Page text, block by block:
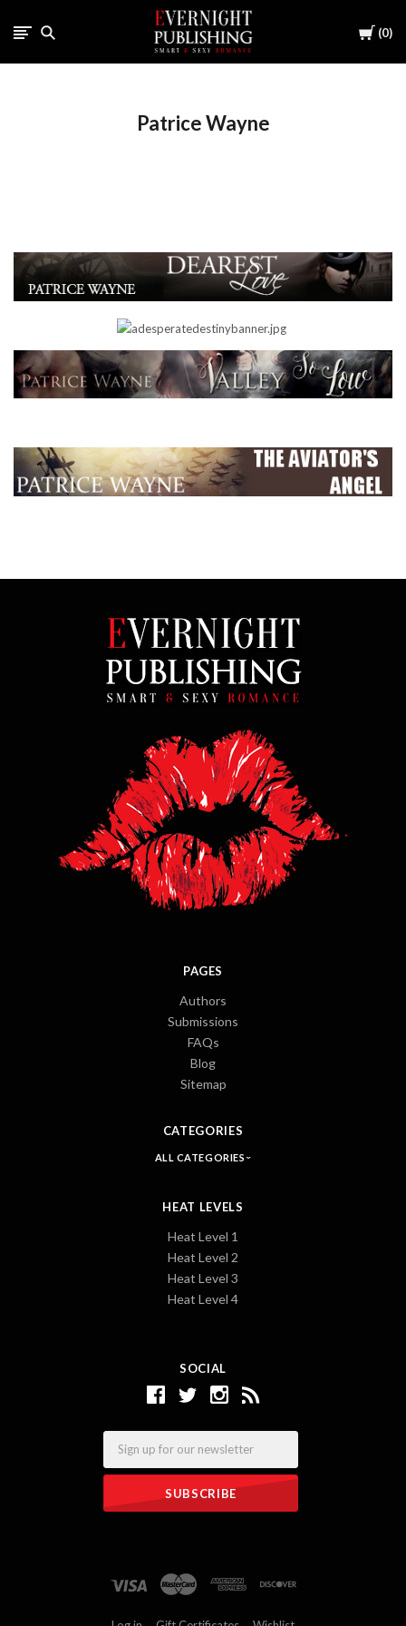
Cart
0
Patrice Wayne
SOCIAL
PAGES
Authors
Submissions
FAQs
Blog
Sitemap
CATEGORIES
ALL CATEGORIES
HEAT LEVELS
Heat Level 1
Heat Level 2
Heat Level 3
Heat Level 4